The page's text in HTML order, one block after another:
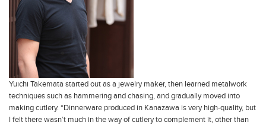
Yuichi Takemata started out as a jewelry maker, then learned metalwork
techniques such as hammering and chasing, and gradually moved into
making cutlery. “Dinnerware produced in Kanazawa is very high-quality, but
I felt there wasn’t much in the way of cutlery to complement it, other than